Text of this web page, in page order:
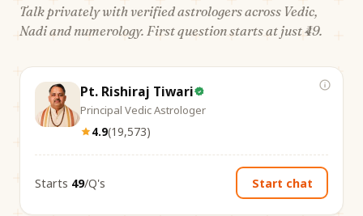
Talk privately with verified astrologers across Vedic,
Nadi and numerology. First question starts at just ₹49.
Pt. Rishiraj Tiwari
Principal Vedic Astrologer
4.9(19,573)
Starts ₹49/Q's Start chat